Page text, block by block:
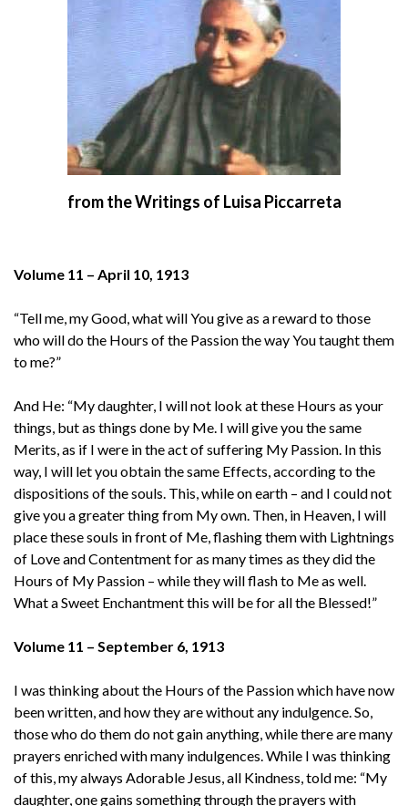
from the Writings of Luisa Piccarreta
Volume 11 – April 10, 1913
“Tell me, my Good, what will You give as a reward to those
who will do the Hours of the Passion the way You taught them
to me?”
And He: “My daughter, I will not look at these Hours as your
things, but as things done by Me. I will give you the same
Merits, as if I were in the act of suffering My Passion. In this
way, I will let you obtain the same Effects, according to the
dispositions of the souls. This, while on earth – and I could not
give you a greater thing from My own. Then, in Heaven, I will
place these souls in front of Me, flashing them with Lightnings
of Love and Contentment for as many times as they did the
Hours of My Passion – while they will flash to Me as well.
What a Sweet Enchantment this will be for all the Blessed!”
Volume 11 – September 6, 1913
I was thinking about the Hours of the Passion which have now
been written, and how they are without any indulgence. So,
those who do them do not gain anything, while there are many
prayers enriched with many indulgences. While I was thinking
of this, my always Adorable Jesus, all Kindness, told me: “My
daughter, one gains something through the prayers with